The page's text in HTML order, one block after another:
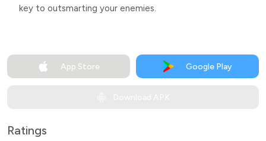
key to outsmarting your enemies.
App Store Google Play
Ratings